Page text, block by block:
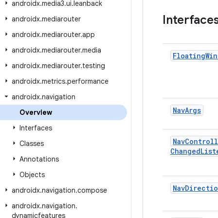
androidx.media3.ui.leanback
androidx.mediarouter
androidx.mediarouter.app
androidx.mediarouter.media
androidx.mediarouter.testing
androidx.metrics.performance
androidx.navigation
Overview
Interfaces
Classes
Annotations
Objects
androidx.navigation.compose
androidx.navigation.
dynamicfeatures
Floating
NavArgs
Nav
Changed
Nav